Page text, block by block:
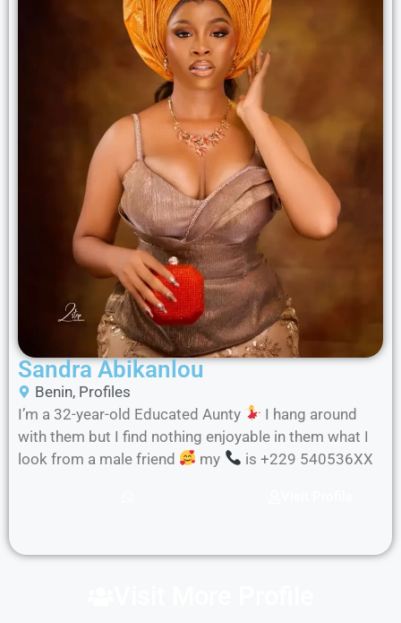
Sandra Abikanlou
Benin, Profiles
I’m a 32-year-old Educated Aunty
I hang around
with them but I find nothing enjoyable in them what I
look from a male friend
my is +229 540536XX